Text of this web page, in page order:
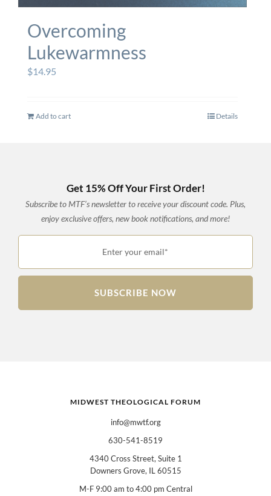
Overcoming
Lukewarmness
$14.95
Add to cart Details
Get 15% Off Your First Order!
Subscribe to MTF’s newsletter to receive your discount code. Plus,
enjoy exclusive offers, new book notifications, and more!
Enter your email*
SUBSCRIBE NOW
MIDWEST THEOLOGICAL FORUM
info@mwtf.org
630-541-8519
4340 Cross Street, Suite 1
Downers Grove, IL 60515
M-F 9:00 am to 4:00 pm Central